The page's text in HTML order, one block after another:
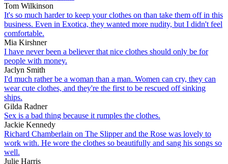
Tom Wilkinson
It's so much harder to keep your clothes on than take them off in this
business. Even in Exotica, they wanted more nudity, but I didn't feel
comfortable.
Mia Kirshner
I have never been a believer that nice clothes should only be for
people with money.
Jaclyn Smith
I'd much rather be a woman than a man. Women can cry, they can
wear cute clothes, and they're the first to be rescued off sinking
ships.
Gilda Radner
Sex is a bad thing because it rumples the clothes.
Jackie Kennedy
Richard Chamberlain on The Slipper and the Rose was lovely to
work with. He wore the clothes so beautifully and sang his songs so
well.
Julie Harris